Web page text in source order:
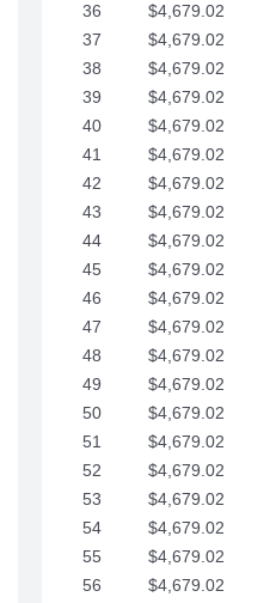
36 $4,679.02
37
$4,679.02
38
$4,679.02
39
$4,679.02
40
$4,679.02
41
$4,679.02
42
$4,679.02
43
$4,679.02
44
$4,679.02
45
$4,679.02
46
$4,679.02
47
$4,679.02
48
$4,679.02
49
$4,679.02
50
$4,679.02
51
$4,679.02
52
$4,679.02
53
$4,679.02
54
$4,679.02
55
$4,679.02
56
$4,679.02